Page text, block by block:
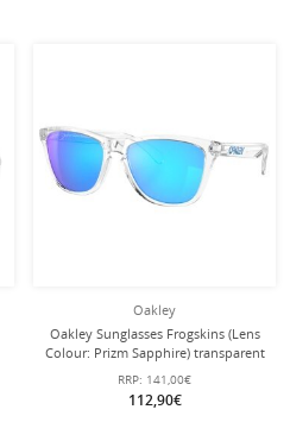
Oakley
Oakley Sunglasses Frogskins (Lens
Colour: Prizm Sapphire) transparent
crystal clear 9013D0 - 1 pair of
glasses
RRP: 141,00€
112,90€